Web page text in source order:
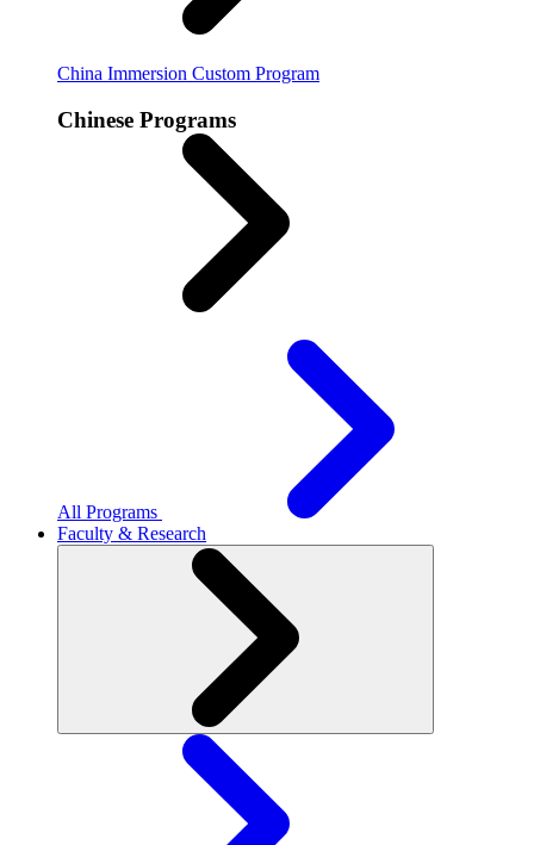
China Immersion Custom Program
Chinese Programs
All Programs
Faculty & Research